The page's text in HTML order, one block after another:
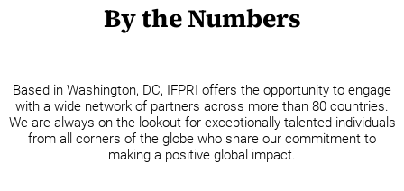
By the Numbers
Based in Washington, DC, IFPRI offers the opportunity to engage
with a wide network of partners across more than 80 countries.
We are always on the lookout for exceptionally talented individuals
from all corners of the globe who share our commitment to
making a positive global impact.